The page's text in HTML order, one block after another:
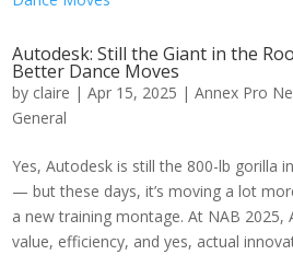
Autodesk: Still the Giant in the
Better Dance Moves
by claire |Apr 15, 2025 |Annex Pro
General
Yes, Autodesk is still the 800-lb gorilla
— but these days, it’s moving a lot
a new training montage. At NAB 2025,
value, efficiency, and yes, actual